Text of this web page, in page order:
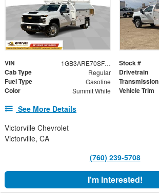
VIN 1GB3ARE70SF343349 Stock #
Cab Type Regular Drivetrain
Fuel Type Gasoline Transmission
Color Summit White Vehicle Trim
See More Details
Victorville Chevrolet
Victorville, CA
(760) 239-5708
I'm Interested!